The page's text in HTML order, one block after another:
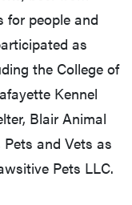
for people and
as
the College of
Kennel
Blair Animal
and Vets as
Pets LLC.